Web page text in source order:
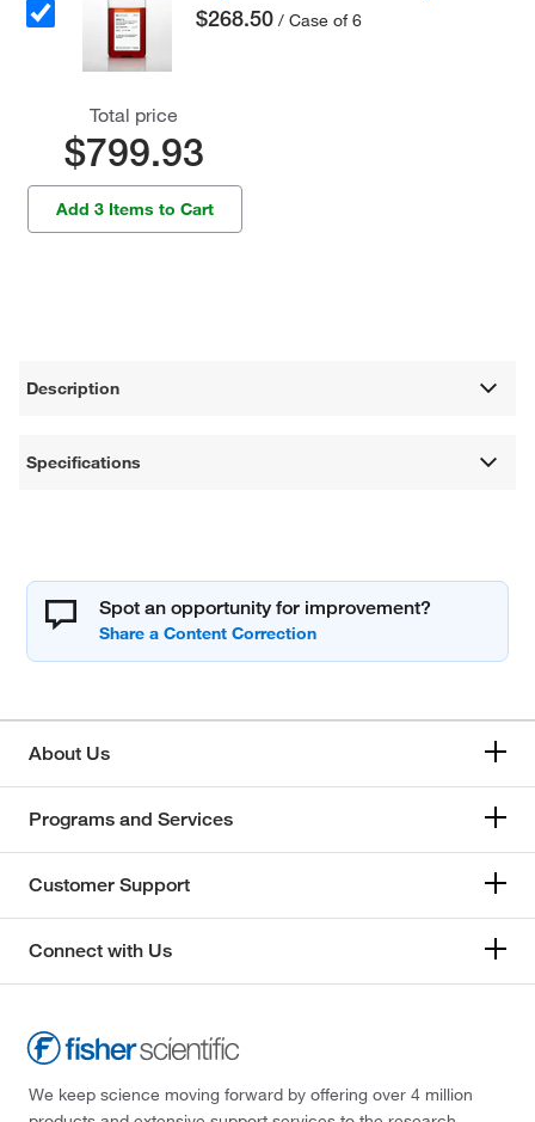
$268.50 / Case of 6
Total price
$799.93
Add 3 Items to Cart
Description
Specifications
Spot an opportunity for improvement?
About Us
Programs and Services
Customer Support
Connect with Us
We keep science moving forward by offering over 4 million